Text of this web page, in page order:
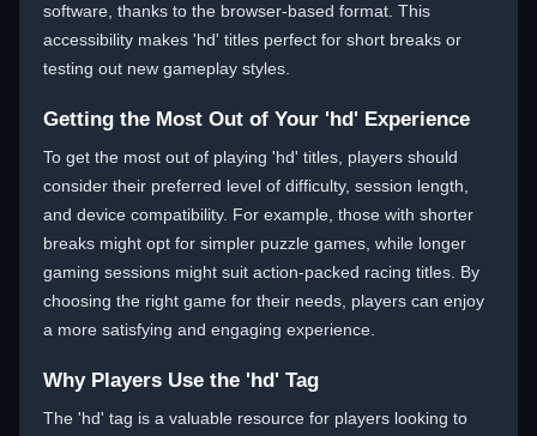
software, thanks to the browser-based format. This
accessibility makes 'hd' titles perfect for short breaks or
testing out new gameplay styles.
Getting the Most Out of Your 'hd' Experience
To get the most out of playing 'hd' titles, players should
consider their preferred level of difficulty, session length,
and device compatibility. For example, those with shorter
breaks might opt for simpler puzzle games, while longer
gaming sessions might suit action-packed racing titles. By
choosing the right game for their needs, players can enjoy
a more satisfying and engaging experience.
Why Players Use the 'hd' Tag
The 'hd' tag is a valuable resource for players looking to